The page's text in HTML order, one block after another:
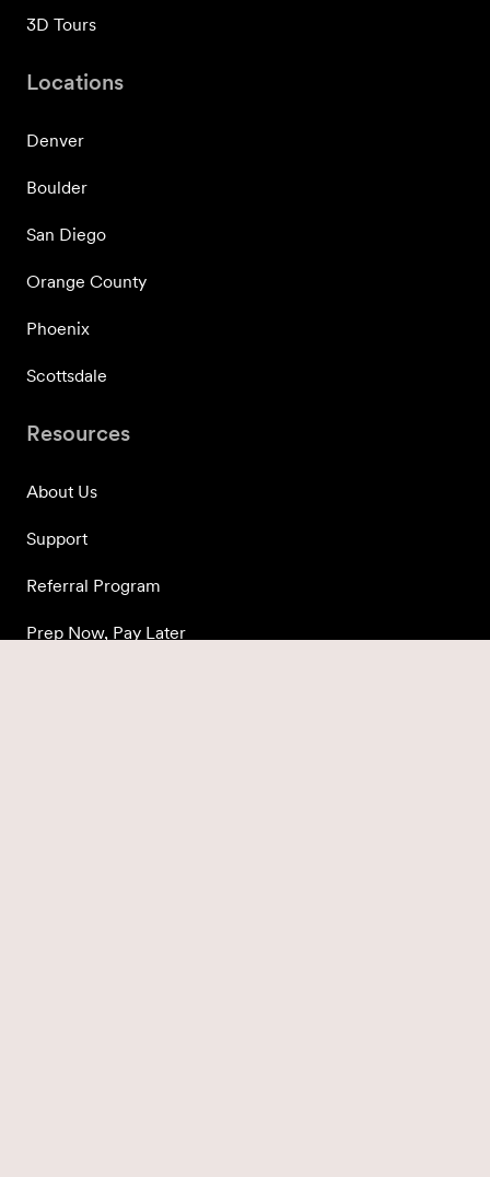
3D Tours
Locations
Denver
Boulder
San Diego
Orange County
Phoenix
Scottsdale
Resources
About Us
Support
Referral Program
Prep Now, Pay Later